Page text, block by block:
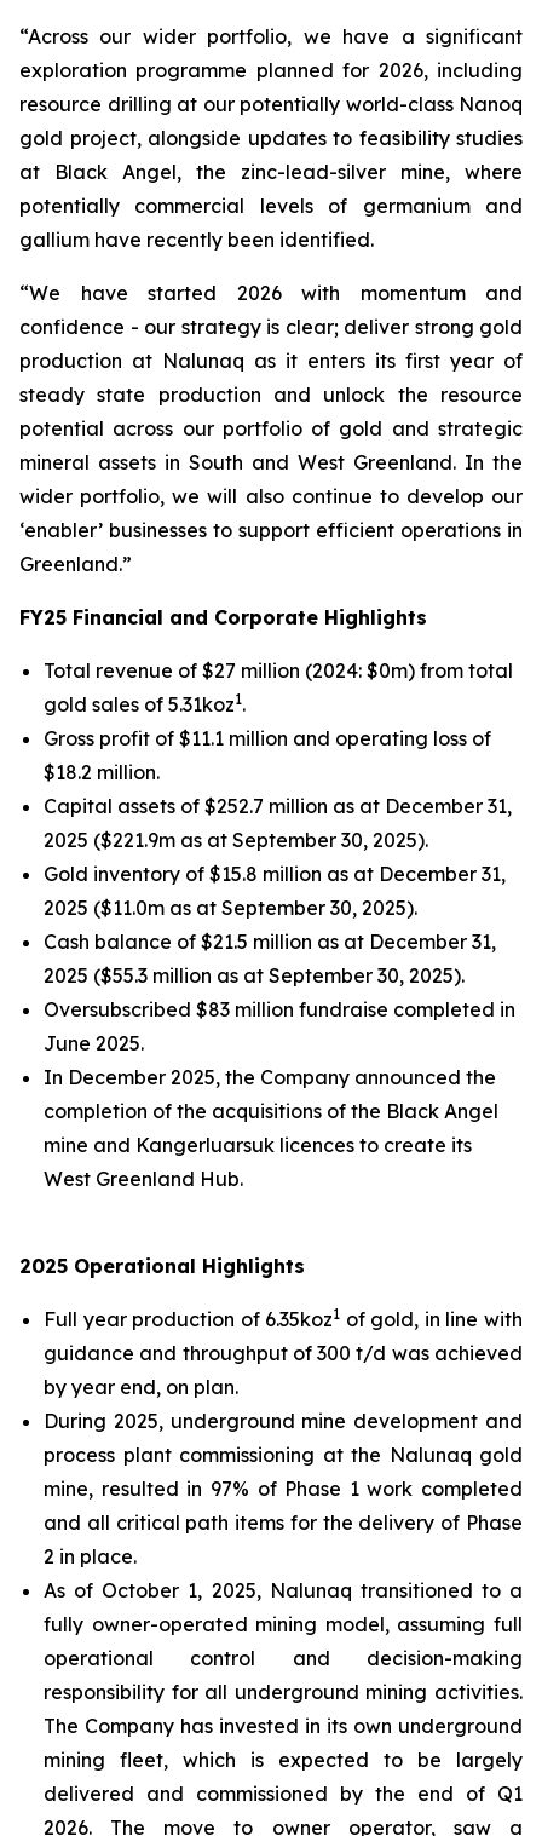
“Across our wider portfolio, we have a significant
exploration programme planned for 2026, including
resource drilling at our potentially world-class Nanoq
gold project, alongside updates to feasibility studies
at Black Angel, the zinc-lead-silver mine, where
potentially commercial levels of germanium and
gallium have recently been identified.
“We have started 2026 with momentum and
confidence - our strategy is clear; deliver strong gold
production at Nalunaq as it enters its first year of
steady state production and unlock the resource
potential across our portfolio of gold and strategic
mineral assets in South and West Greenland. In the
wider portfolio, we will also continue to develop our
‘enabler’ businesses to support efficient operations in
Greenland.”
FY25 Financial and Corporate Highlights
Total revenue of $27 million (2024: $0m) from total
gold sales of 5.31koz1.
Gross profit of $11.1 million and operating loss of
$18.2 million.
Capital assets of $252.7 million as at December 31,
2025 ($221.9m as at September 30, 2025).
Gold inventory of $15.8 million as at December 31,
2025 ($11.0m as at September 30, 2025).
Cash balance of $21.5 million as at December 31,
2025 ($55.3 million as at September 30, 2025).
Oversubscribed $83 million fundraise completed in
June 2025.
In December 2025, the Company announced the
completion of the acquisitions of the Black Angel
mine and Kangerluarsuk licences to create its
West Greenland Hub.
2025 Operational Highlights
Full year production of 6.35koz1 of gold, in line with
guidance and throughput of 300 t/d was achieved
by year end, on plan.
During 2025, underground mine development and
process plant commissioning at the Nalunaq gold
mine, resulted in 97% of Phase 1 work completed
and all critical path items for the delivery of Phase
2 in place.
As of October 1, 2025, Nalunaq transitioned to a
fully owner-operated mining model, assuming full
operational control and decision-making
responsibility for all underground mining activities.
The Company has invested in its own underground
mining fleet, which is expected to be largely
delivered and commissioned by the end of Q1
2026. The move to owner operator, saw a